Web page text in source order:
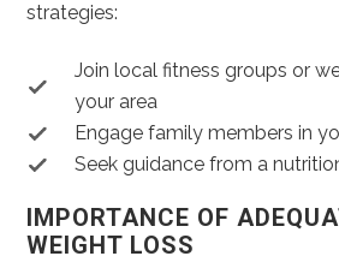
strategies:
Join local fitness groups or
your area
Engage family members in
Seek guidance from a
IMPORTANCE OF
WEIGHT LOSS